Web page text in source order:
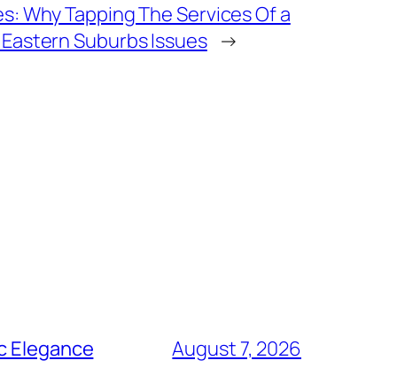
Why Tapping The Services Of a
Suburbs Issues →
Elegance August 7, 2026